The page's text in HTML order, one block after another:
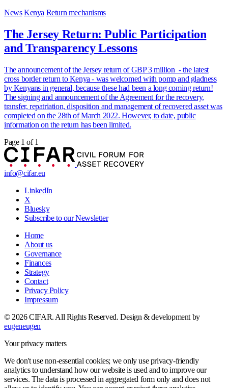
News Kenya Return mechanisms
The Jersey Return: Public Participation
and Transparency Lessons
The announcement of the Jersey return of GBP 3 million - the latest
cross border return to Kenya - was welcomed with pomp and gladness
by Kenyans in general, because these had been a long coming return!
The signing and announcement of the Agreement for the recovery,
transfer, repatriation, disposition and management of recovered asset was
completed on the 28th of March 2022. However, to date, public
information on the return has been limited.
Page 1 of 1
info@cifar.eu
LinkedIn
X
Bluesky
Subscribe to our Newsletter
Home
About us
Governance
Finances
Strategy
Contact
Privacy Policy
Impressum
© 2026 CIFAR. All Rights Reserved.Design & development by
eugeneugen
Your privacy matters
We don't use non-essential cookies; we only use privacy-friendly
analytics to understand how our website is used and to improve our
services. The data is processed in aggregated form only and does not